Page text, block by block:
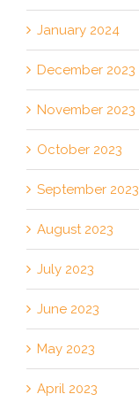
January 2024
December 2023
November 2023
October 2023
September 2023
August 2023
July 2023
June 2023
May 2023
April 2023